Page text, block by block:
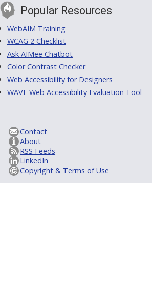
Popular Resources
WebAIM Training
WCAG 2 Checklist
Ask AIMee Chatbot
Color Contrast Checker
Web Accessibility for Designers
WAVE Web Accessibility Evaluation Tool
Contact
About
RSS Feeds
LinkedIn
Copyright & Terms of Use